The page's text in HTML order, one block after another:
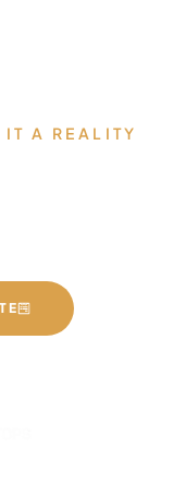
A REALITY